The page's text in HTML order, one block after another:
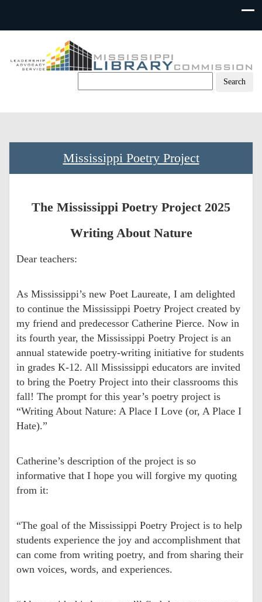
Mississippi Poetry Project
The Mississippi Poetry Project 2025
Writing About Nature
Dear teachers:
As Mississippi’s new Poet Laureate, I am delighted
to continue the Mississippi Poetry Project created by
my friend and predecessor Catherine Pierce. Now in
its fourth year, the Mississippi Poetry Project is an
annual statewide poetry-writing initiative for students
in grades K-12. All Mississippi educators are invited
to bring the Poetry Project into their classrooms this
fall! The prompt for this year’s poetry project is
“Writing About Nature: A Place I Love (or, A Place I
Hate).”
Catherine’s description of the project is so
informative that I hope you will forgive my quoting
from it:
“The goal of the Mississippi Poetry Project is to help
students experience the joy and accomplishment that
can come from writing poetry, and from sharing their
own voices, words, and experiences.